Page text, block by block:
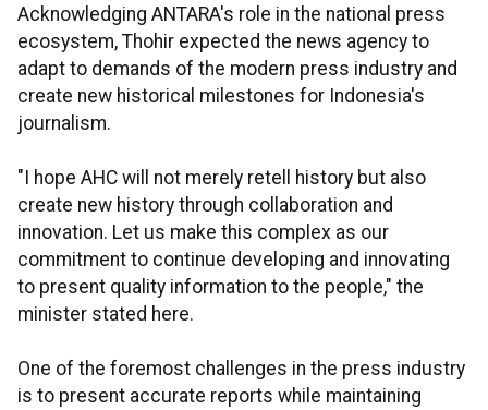
Acknowledging ANTARA's role in the national press
ecosystem, Thohir expected the news agency to
adapt to demands of the modern press industry and
create new historical milestones for Indonesia's
journalism.
"I hope AHC will not merely retell history but also
create new history through collaboration and
innovation. Let us make this complex as our
commitment to continue developing and innovating
to present quality information to the people," the
minister stated here.
One of the foremost challenges in the press industry
is to present accurate reports while maintaining